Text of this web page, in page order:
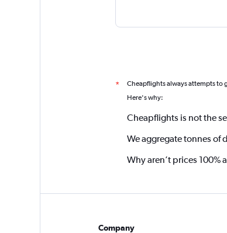
* Cheapflights always attempts to
Here's why:
Cheapflights is not the
We aggregate tonnes of
Why aren’t prices 100%
Company